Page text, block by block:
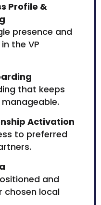
Profile &
presence and
the VP
that keeps
Activation
to preferred
and
chosen local